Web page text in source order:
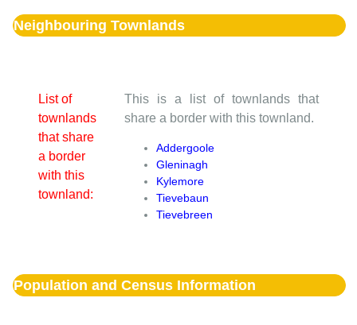
Neighbouring Townlands
List of
townlands
that share
a border
with this
townland:
This is a list of townlands that
share a border with this townland.
Addergoole
Gleninagh
Kylemore
Tievebaun
Tievebreen
Population and Census Information